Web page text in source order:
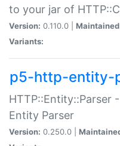
to your jar of
Version: 0.110.0 |
Variants:
p5-http-entity-
HTTP::Entity::Parser
Entity Parser
Version: 0.250.0 |